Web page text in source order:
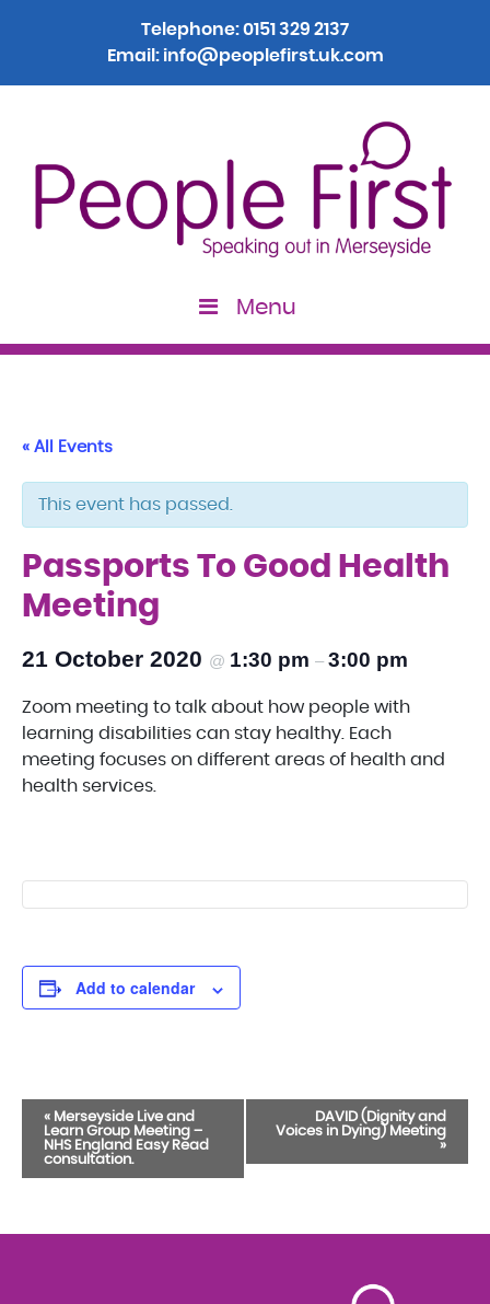
Telephone:0151 329 2137
Email: info@peoplefirst.uk.com
Menu
« All Events
This event has passed.
Passports To Good Health
Meeting
21 October 2020 @ 1:30 pm – 3:00 pm
Zoom meeting to talk about how people with
learning disabilities can stay healthy. Each
meeting focuses on different areas of health and
health services.
Add to calendar
Event
Navigation
« Merseyside Live and
Learn Group Meeting –
NHS England Easy Read
consultation.
DAVID (Dignity and
Voices in Dying) Meeting
»